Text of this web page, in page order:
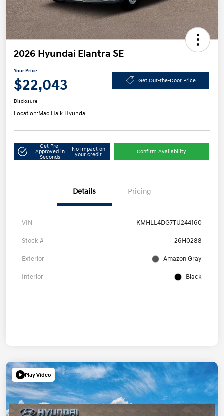
2026 Hyundai Elantra SE
Your Price
$22,043 Get Out-the-Door Price
Disclosure
Location:Mac Haik Hyundai
Get Pre-
Approved in
Seconds
No impact on
your credit
Confirm Availability
Details Pricing
VIN KMHLL4DG7TU244160
Stock # 26H0288
Exterior Amazon Gray
Interior Black
Play Video